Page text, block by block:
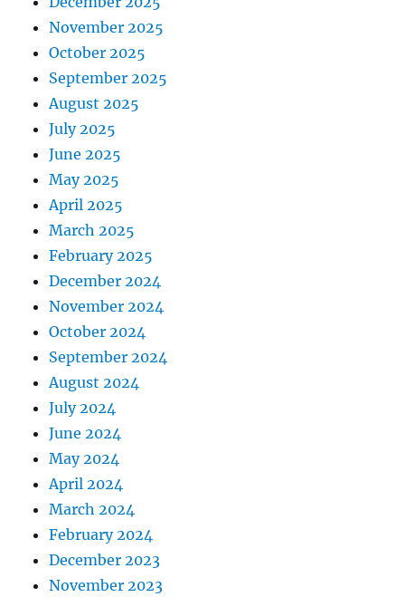
November 2025
October 2025
September 2025
August 2025
July 2025
June 2025
May 2025
April 2025
March 2025
February 2025
December 2024
November 2024
October 2024
September 2024
August 2024
July 2024
June 2024
May 2024
April 2024
March 2024
February 2024
December 2023
November 2023